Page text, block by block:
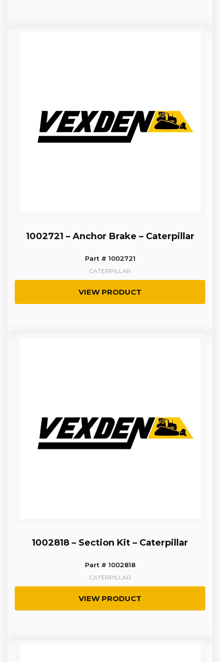
1002721 – Anchor Brake – Caterpillar
Part # 1002721
CATERPILLAR
VIEW PRODUCT
1002818 – Section Kit – Caterpillar
Part # 1002818
CATERPILLAR
VIEW PRODUCT